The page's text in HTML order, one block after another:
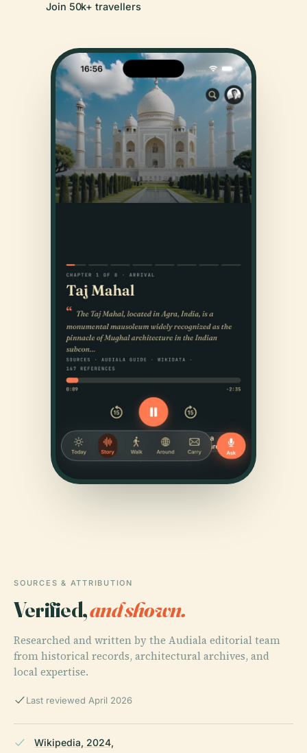
Join 50k+ travellers
SOURCES & ATTRIBUTION
Verified,and shown.
Researched and written by the Audiala editorial team
from historical records, architectural archives, and
local expertise.
Last reviewed April 2026
Wikipedia, 2024,